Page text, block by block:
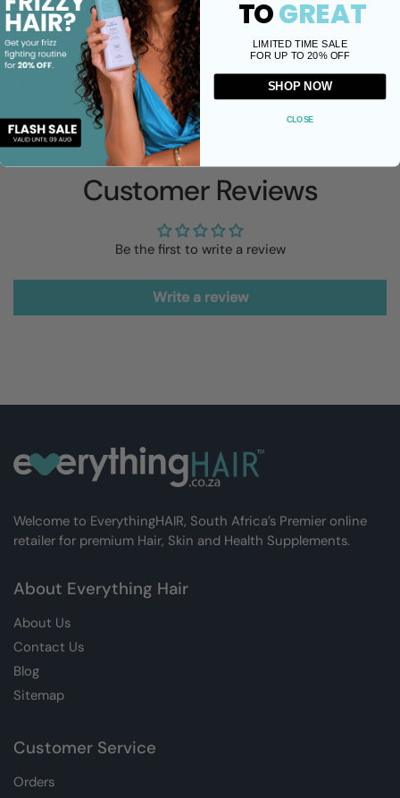
Share
Facebook X (Twitter) Pinterest
Customer Reviews
Be the first to write a review
Write a review
Welcome to EverythingHAIR, South Africa’s Premier online
retailer for premium Hair, Skin and Health Supplements.
About Everything Hair
About Us
Contact Us
Blog
Sitemap
Customer Service
Orders
TOGREAT
LIMITED TIME SALE
FOR UP TO 20% OFF
SHOP NOW
CLOSE